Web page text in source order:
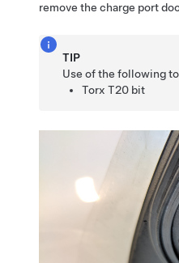
remove the charge port
TIP
Use of the following
Torx T20 bit